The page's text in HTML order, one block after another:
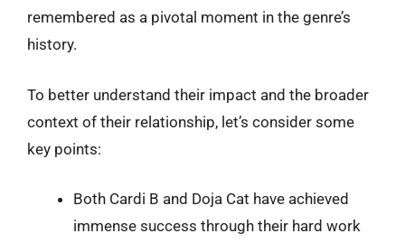
remembered as a pivotal moment in the genre’s
history.
To better understand their impact and the broader
context of their relationship, let’s consider some
key points:
Both Cardi B and Doja Cat have achieved
immense success through their hard work